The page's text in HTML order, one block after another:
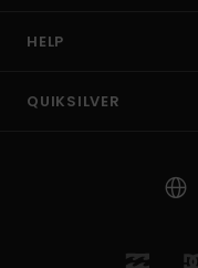
HELP
QUIKSILVER